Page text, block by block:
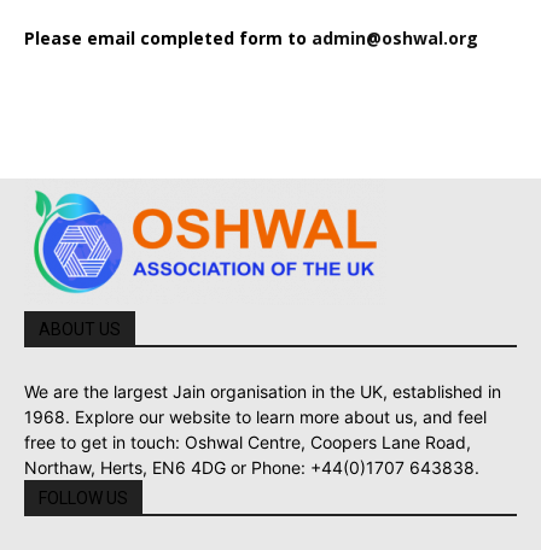
Please email completed form to admin@oshwal.org
ABOUT US
We are the largest Jain organisation in the UK, established in
1968. Explore our website to learn more about us, and feel
free to get in touch: Oshwal Centre, Coopers Lane Road,
Northaw, Herts, EN6 4DG or Phone: +44(0)1707 643838.
FOLLOW US